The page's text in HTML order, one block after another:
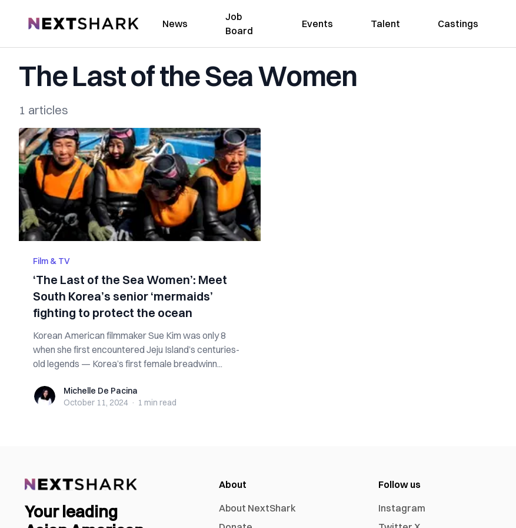
NextShark News
Job
Board
Events Talent Castings
The Last of the Sea Women
1 articles
Film & TV
‘The Last of the Sea Women’: Meet
South Korea’s senior ‘mermaids’
fighting to protect the ocean
Korean American filmmaker Sue Kim was only 8
when she first encountered Jeju Island’s centuries-
old legends — Korea’s first female breadwinn...
Michelle De Pacina
Michelle De Pacina
October 11, 2024 · 1 min read
Your leading
About
About NextShark
Follow us
Instagram